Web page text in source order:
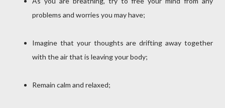
problems and worries you may have;
Imagine that your thoughts are drifting away together
with the air that is leaving your body;
Remain calm and relaxed;